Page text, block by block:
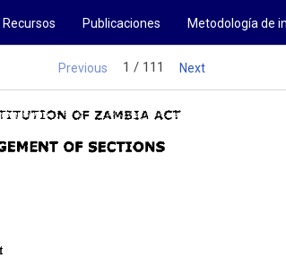
Recursos Publicaciones Metodología de
Previous 1 / 111 Next
OF ZAMBIA ACT
OF SECTIONS